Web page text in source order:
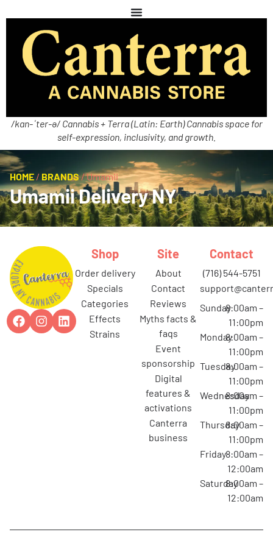
/kan-ˈter-ə/ Cannabis + Terra (Latin: Earth) Cannabis space for
self-expression, inclusivity, and growth.
HOME / BRANDS/Umamii
Umamii Delivery NY
Shop
order delivery
specials
categories
effects
strains
Site
about
contact
reviews
myths facts &
faqs
event
sponsorship
digital
features &
activations
canterra
business
Contact
(716) 544-5751
Sunday8:00am –
11:00pm
Monday8:00am –
11:00pm
Tuesday8:00am –
11:00pm
Wednesday
8:00am –
11:00pm
Thursday8:00am –
11:00pm
Friday8:00am –
12:00am
Saturday8:00am –
12:00am